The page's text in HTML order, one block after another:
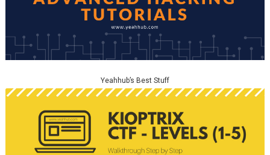
Yeahhub’s Best Stuff